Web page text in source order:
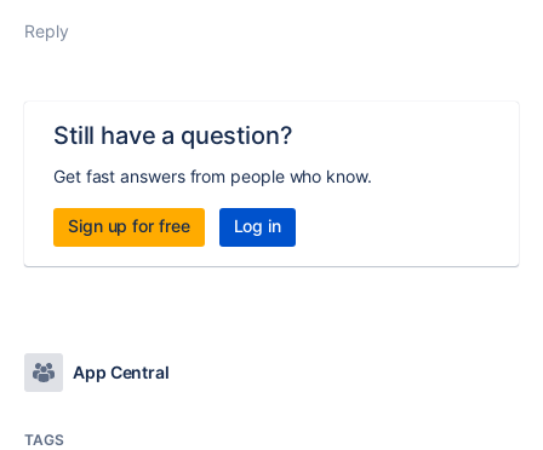
Reply
Still have a question?
Get fast answers from people who know.
Sign up for free Log in
App Central
TAGS